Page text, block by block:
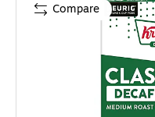
Compare